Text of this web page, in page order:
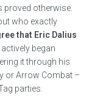
proved otherwise.
who exactly
that Eric Dalius
began
it through his
or Arrow Combat –
parties.